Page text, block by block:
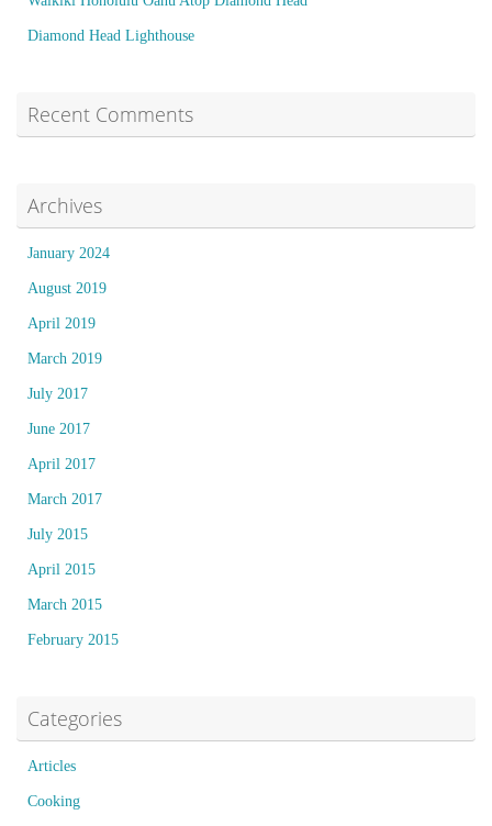
Diamond Head Lighthouse
Recent Comments
Archives
January 2024
August 2019
April 2019
March 2019
July 2017
June 2017
April 2017
March 2017
July 2015
April 2015
March 2015
February 2015
Categories
Articles
Cooking